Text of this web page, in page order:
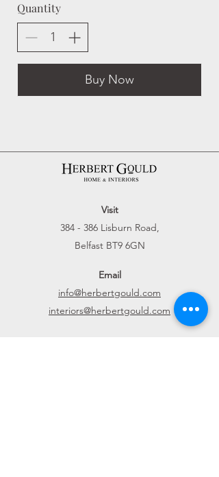
Quantity
Buy Now
Visit
384 - 386 Lisburn Road,
Belfast BT9 6GN
Email
info@herbertgould.com
interiors@herbertgould.com